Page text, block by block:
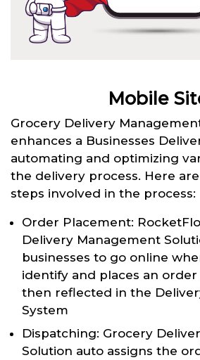
Mobile
Grocery Delivery
enhances a Businesses
automating and optimizing
the delivery process. Here
steps involved in the process:
Order Placement:
Delivery Management
businesses to go online
identify and places an order
then reflected in the
System
Dispatching: Grocery
Solution auto assigns the